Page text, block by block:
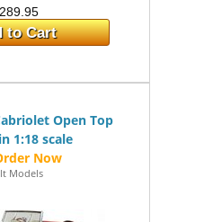
to Cart
Open Top
1:18 scale
Models